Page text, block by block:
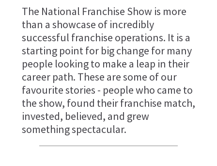
The National Franchise Show is more
than a showcase of incredibly
successful franchise operations. It is a
starting point for big change for many
people looking to make a leap in their
career path. These are some of our
favourite stories - people who came to
the show, found their franchise match,
invested, believed, and grew
something spectacular.